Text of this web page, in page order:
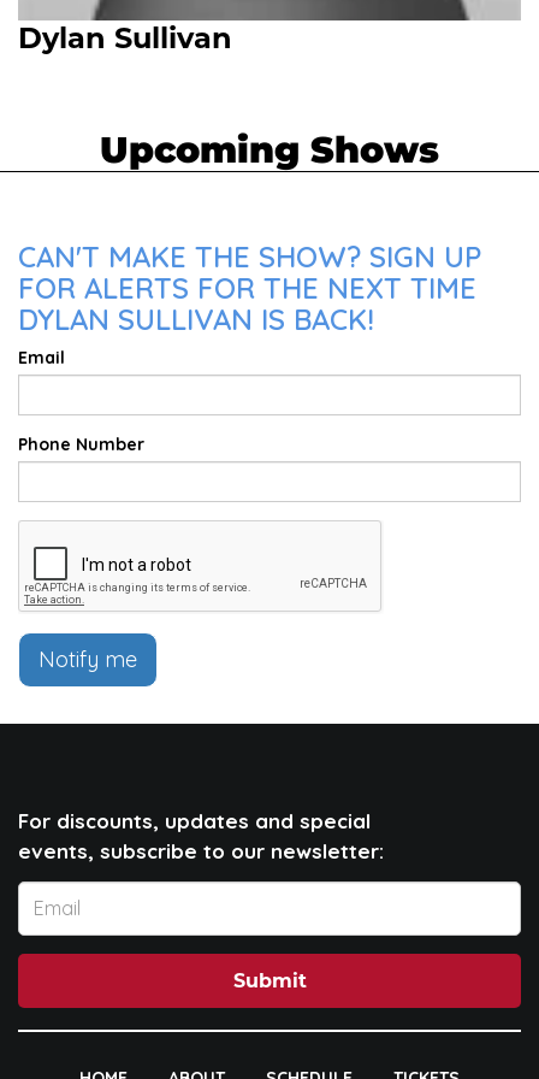
Dylan Sullivan
Upcoming Shows
CAN'T MAKE THE SHOW? SIGN UP
FOR ALERTS FOR THE NEXT TIME
DYLAN SULLIVAN IS BACK!
Email
Phone Number
Notify me
For discounts, updates and special
events, subscribe to our newsletter:
Submit